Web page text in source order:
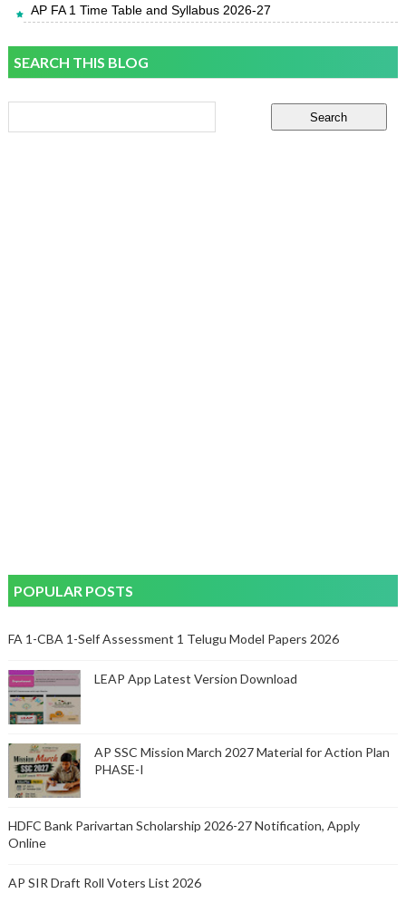
AP FA 1 Time Table and Syllabus 2026-27
SEARCH THIS BLOG
POPULAR POSTS
FA 1-CBA 1-Self Assessment 1 Telugu Model Papers 2026
LEAP App Latest Version Download
AP SSC Mission March 2027 Material for Action Plan
PHASE-I
HDFC Bank Parivartan Scholarship 2026-27 Notification, Apply
Online
AP SIR Draft Roll Voters List 2026